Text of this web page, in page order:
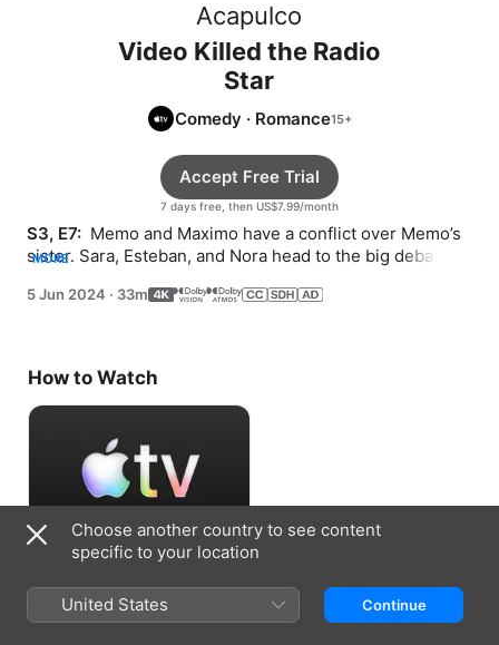
Acapulco
Video Killed the Radio
Star
Comedy · Romance
7 days free, then US$7.99/month
Accept Free Trial
S3, E7: Memo and Maximo have a conflict over Memo’s
sister. Sara, Esteban, and Nora head to the big debate
MORE
5 Jun 2024 · 33m
How to Watch
Choose another country to see content
specific to your location
United States Continue